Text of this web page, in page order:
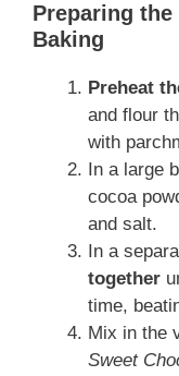
Preparing the
Baking
Preheat
and flour
with
In a large
cocoa
and salt.
In a
together
time,
Mix in the
Sweet